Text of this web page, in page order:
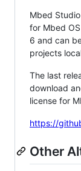
Mbed
for Mbed
6 and can
projects
The last
download
license for
https://
Other